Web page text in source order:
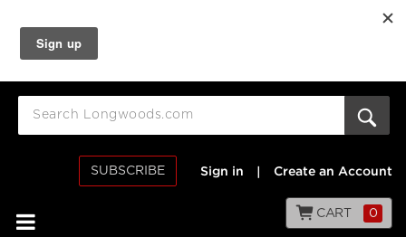
SUBSCRIBE Sign in Create an Account
CART 0